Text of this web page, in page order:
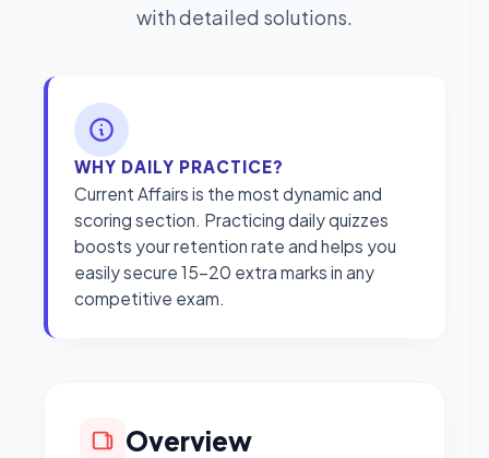
with detailed solutions.
WHY DAILY PRACTICE?
Current Affairs is the most dynamic and
scoring section. Practicing daily quizzes
boosts your retention rate and helps you
easily secure 15-20 extra marks in any
competitive exam.
Overview